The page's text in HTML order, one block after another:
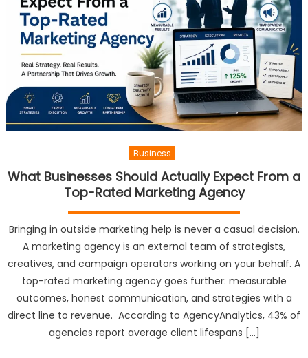
Business
What Businesses Should Actually Expect From a
Top-Rated Marketing Agency
Bringing in outside marketing help is never a casual decision.
A marketing agency is an external team of strategists,
creatives, and campaign operators working on your behalf. A
top-rated marketing agency goes further: measurable
outcomes, honest communication, and strategies with a
direct line to revenue. According to AgencyAnalytics, 43% of
agencies report average client lifespans […]